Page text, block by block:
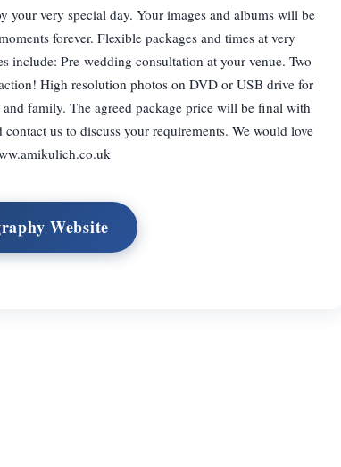
your very special day. Your images and albums will be
forever. Flexible packages and times at very
include: Pre-wedding consultation at your venue. Two
High resolution photos on DVD or USB drive for
family. The agreed package price will be final with
us to discuss your requirements. We would love
Website